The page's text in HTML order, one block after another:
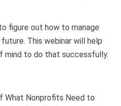
figure out how to manage
This webinar will help
mind to do that successfully.
What Nonprofits Need to